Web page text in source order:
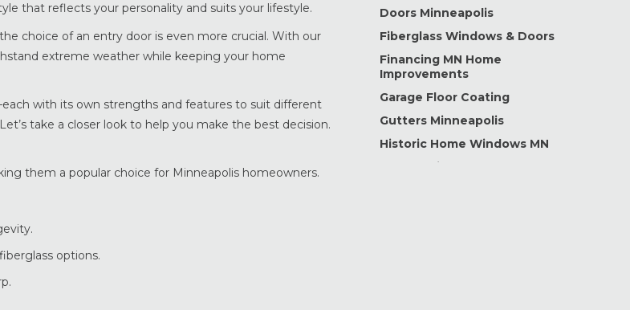
that reflects your personality and suits your lifestyle.
choice of an entry door is even more crucial. With our
extreme weather while keeping your home
with its own strengths and features to suit different
take a closer look to help you make the best decision.
them a popular choice for Minneapolis homeowners.
options.
Doors Minneapolis
Fiberglass Windows & Doors
Financing MN Home
Improvements
Garage Floor Coating
Gutters Minneapolis
Historic Home Windows MN
Home Maintenance &